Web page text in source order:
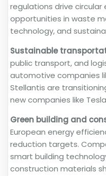
regulations drive
opportunities in waste
technology, and
Sustainable
public transport, and
automotive companies
Stellantis are
new companies like
Green building and
European energy
reduction targets.
smart building
construction materials